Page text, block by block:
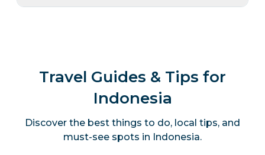
Travel Guides & Tips for
Indonesia
Discover the best things to do, local tips, and
must-see spots in Indonesia.